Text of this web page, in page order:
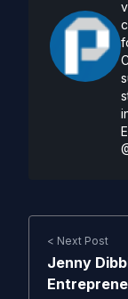
< Next Post
Jenny